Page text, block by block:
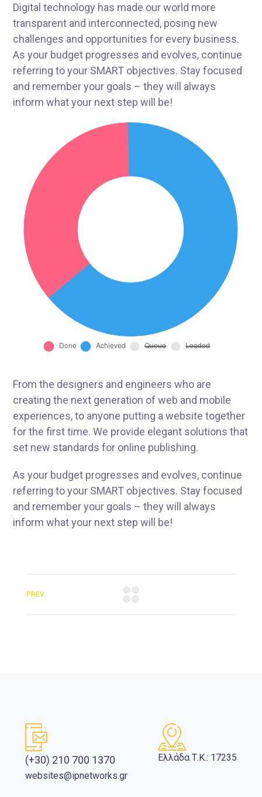
Digital technology has made our world more
transparent and interconnected, posing new
challenges and opportunities for every business.
As your budget progresses and evolves, continue
referring to your SMART objectives. Stay focused
and remember your goals – they will always
inform what your next step will be!
From the designers and engineers who are
creating the next generation of web and mobile
experiences, to anyone putting a website together
for the first time. We provide elegant solutions that
set new standards for online publishing.
As your budget progresses and evolves, continue
referring to your SMART objectives. Stay focused
and remember your goals – they will always
inform what your next step will be!
PREV
(+30) 210 700 1370
websites@ipnetworks.gr
Ελλάδα Τ.Κ.: 17235